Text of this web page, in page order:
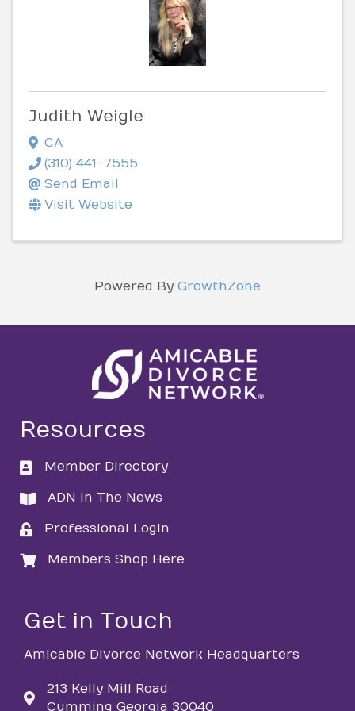
Judith Weigle
CA
(310) 441-7555
Send Email
Visit Website
Powered By GrowthZone
Resources
directory
Member Directory
directory
ADN In The News
loginProfessional Login
loginMembers Shop Here
Get in Touch
Amicable Divorce Network Headquarters
213 Kelly Mill Road
Cumming Georgia 30040